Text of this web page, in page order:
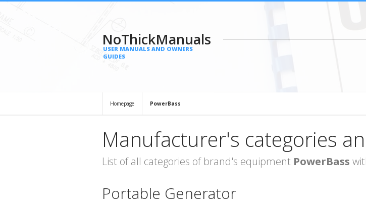
NoThickManuals
USER MANUALS AND OWNERS
GUIDES
Homepage PowerBass
Manufacturer's categories
List of all categories of brand's equipment PowerBass
Portable Generator